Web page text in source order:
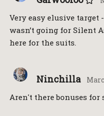
Very easy elusive
wasn’t going for Silent
here for the suits.
Ninchilla
Aren't there bonuses for